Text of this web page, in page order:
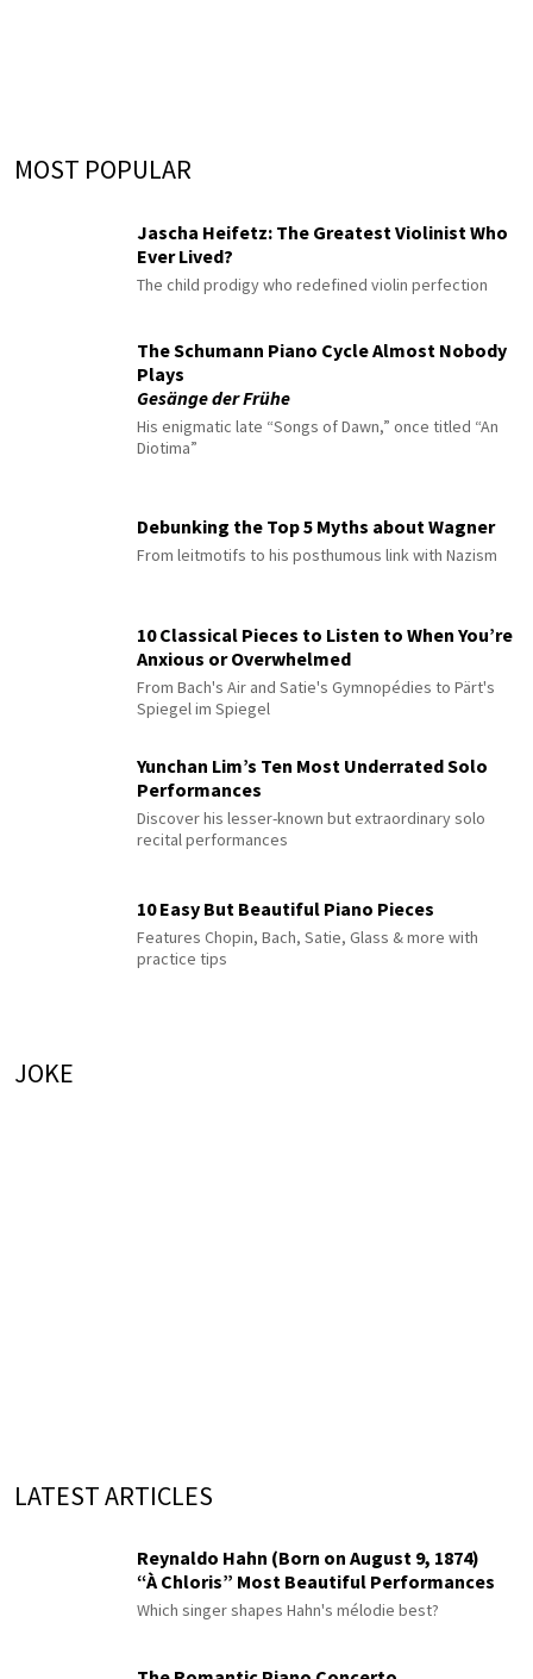
MOST POPULAR
Jascha Heifetz: The Greatest Violinist Who
Ever Lived?
The child prodigy who redefined violin perfection
The Schumann Piano Cycle Almost Nobody
Plays
Gesänge der Frühe
His enigmatic late “Songs of Dawn,” once titled “An
Diotima”
Debunking the Top 5 Myths about Wagner
From leitmotifs to his posthumous link with Nazism
10 Classical Pieces to Listen to When You’re
Anxious or Overwhelmed
From Bach's Air and Satie's Gymnopédies to Pärt's
Spiegel im Spiegel
Yunchan Lim’s Ten Most Underrated Solo
Performances
Discover his lesser-known but extraordinary solo
recital performances
10 Easy But Beautiful Piano Pieces
Features Chopin, Bach, Satie, Glass & more with
practice tips
JOKE
LATEST ARTICLES
Reynaldo Hahn (Born on August 9, 1874)
“À Chloris” Most Beautiful Performances
Which singer shapes Hahn's mélodie best?